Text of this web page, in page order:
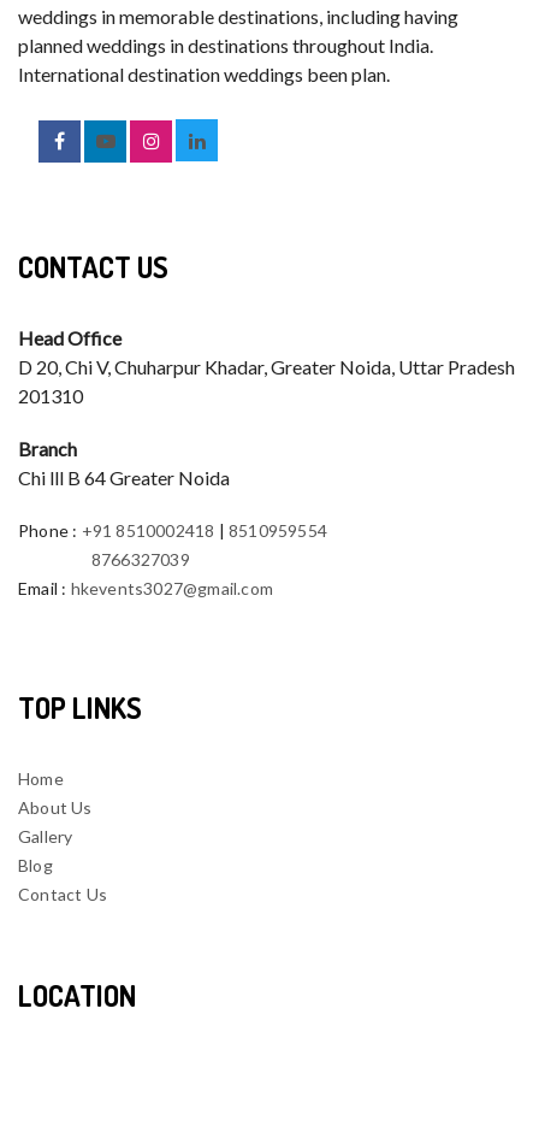
weddings in memorable destinations, including having
planned weddings in destinations throughout India.
International destination weddings been plan.
CONTACT US
Head Office
D 20, Chi V, Chuharpur Khadar, Greater Noida, Uttar Pradesh
201310
Branch
Chi lll B 64 Greater Noida
Phone : +91 8510002418 |8510959554
8766327039
Email : hkevents3027@gmail.com
TOP LINKS
Home
About Us
Gallery
Blog
Contact Us
LOCATION